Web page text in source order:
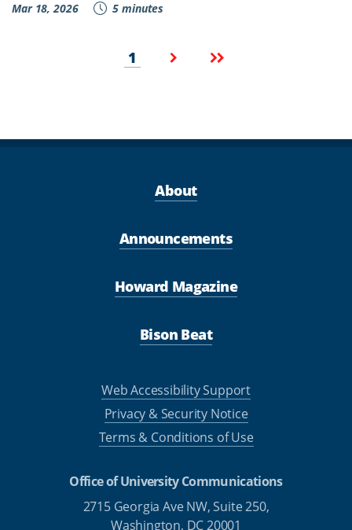
Mar 18, 2026 5 minutes
Current
page
1
Next
page
Last
page
About
Announcements
Howard Magazine
Bison Beat
Web Accessibility Support
Privacy & Security Notice
Terms & Conditions of Use
Office of University Communications
2715 Georgia Ave NW, Suite 250,
Washington, DC 20001